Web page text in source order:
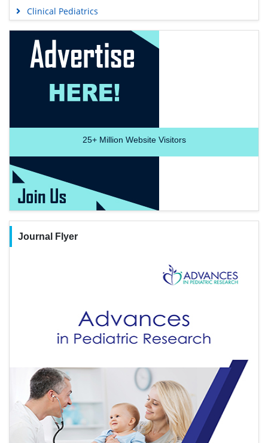
Clinical Pediatrics
25+Million Website Visitors
Journal Flyer